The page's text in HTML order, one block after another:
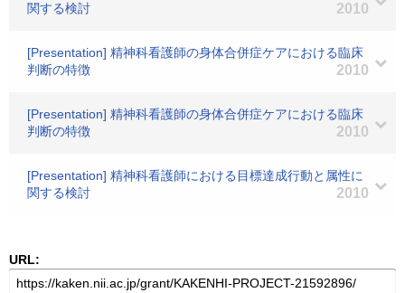
関する検討
2010
[Presentation] 精神科看護師の身体合併症ケアにおける臨床
判断の特徴
2010
[Presentation] 精神科看護師の身体合併症ケアにおける臨床
判断の特徴
2010
[Presentation] 精神科看護師における目標達成行動と属性に
関する検討
2010
URL: